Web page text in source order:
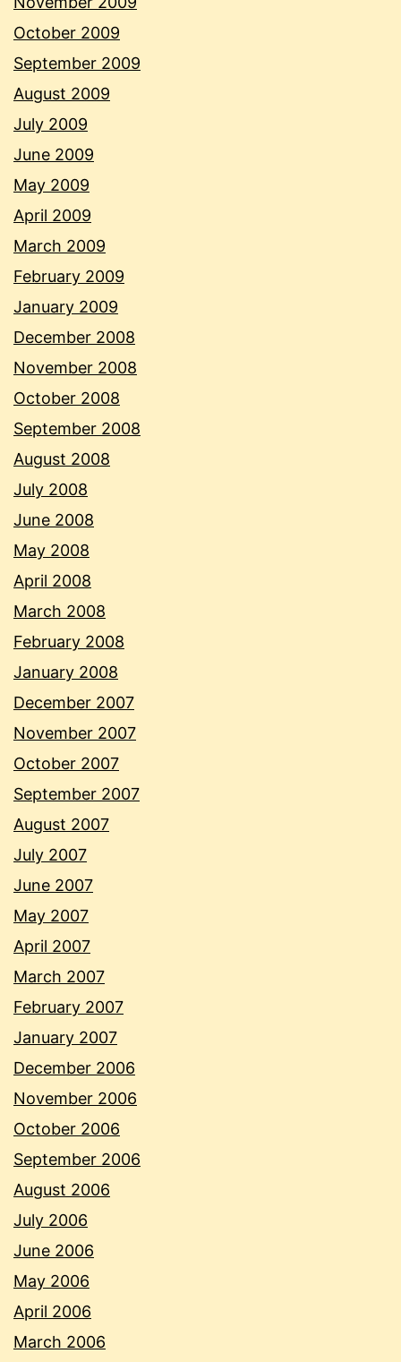
October 2009
September 2009
August 2009
July 2009
June 2009
May 2009
April 2009
March 2009
February 2009
January 2009
December 2008
November 2008
October 2008
September 2008
August 2008
July 2008
June 2008
May 2008
April 2008
March 2008
February 2008
January 2008
December 2007
November 2007
October 2007
September 2007
August 2007
July 2007
June 2007
May 2007
April 2007
March 2007
February 2007
January 2007
December 2006
November 2006
October 2006
September 2006
August 2006
July 2006
June 2006
May 2006
April 2006
March 2006